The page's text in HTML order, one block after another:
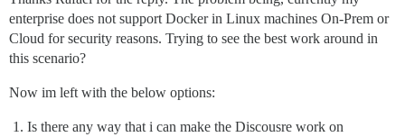
enterprise does not support Docker in Linux machines On-Prem or
Cloud for security reasons. Trying to see the best work around in
this scenario?
Now im left with the below options:
Is there any way that i can make the Discousre work on